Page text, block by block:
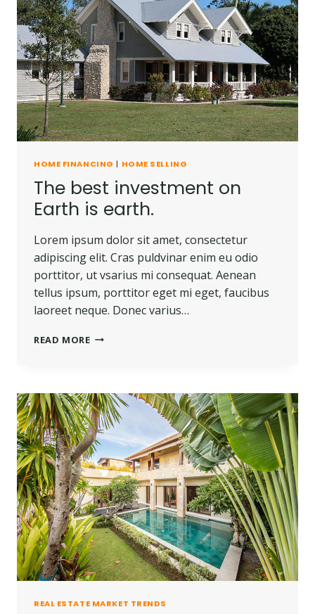
HOME FINANCING | HOME SELLING
The best investment on
Earth is earth.
Lorem ipsum dolor sit amet, consectetur
adipiscing elit. Cras puldvinar enim eu odio
porttitor, ut vsarius mi consequat. Aenean
tellus ipsum, porttitor eget mi eget, faucibus
laoreet neque. Donec varius…
READ MORE THE
EARTH
IS
EARTH.
REAL ESTATE MARKET TRENDS